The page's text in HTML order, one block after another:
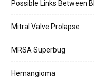
Possible Links Between
Mitral Valve Prolapse
MRSA Superbug
Hemangioma